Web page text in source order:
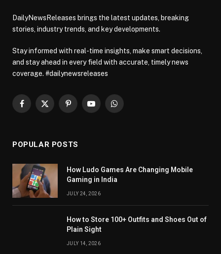
DailyNewsReleases brings the latest updates, breaking
stories, industry trends, and key developments.
Stay informed with real-time insights, make smart decisions,
and stay ahead in every field with accurate, timely news
coverage. #dailynewsreleases
Facebook
X
PinterestYouTubeWhatsApp
POPULAR POSTS
How Ludo Games Are Changing Mobile
Gaming in India
JULY 24, 2026
How to Store 100+ Outfits and Shoes Out of
Plain Sight
JULY 14, 2026